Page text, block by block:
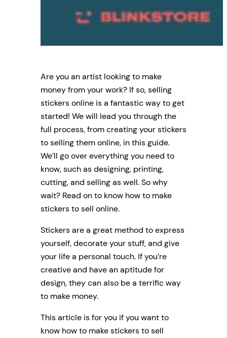
Are you an artist looking to make
money from your work? If so, selling
stickers online is a fantastic way to get
started! We will lead you through the
full process, from creating your stickers
to selling them online, in this guide.
We’ll go over everything you need to
know, such as designing, printing,
cutting, and selling as well. So why
wait? Read on to know how to make
stickers to sell online.
Stickers are a great method to express
yourself, decorate your stuff, and give
your life a personal touch. If you’re
creative and have an aptitude for
design, they can also be a terrific way
to make money.
This article is for you if you want to
know how to make stickers to sell